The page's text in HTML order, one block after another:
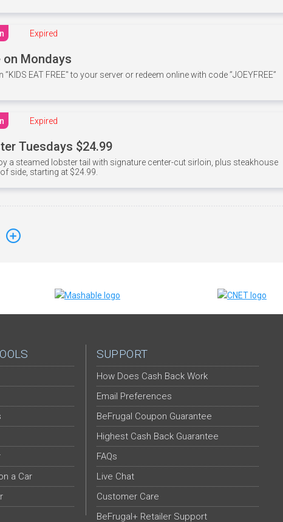
Expired
on Mondays
”KIDS EAT FREE" to your server or redeem online with code ”JOEYFREE”
Expired
Tuesdays $24.99
a steamed lobster tail with signature center-cut sirloin, plus steakhouse
side, starting at $24.99.
a Car
SUPPORT
How Does Cash Back Work
Email Preferences
BeFrugal Coupon Guarantee
Highest Cash Back Guarantee
FAQs
Live Chat
Customer Care
BeFrugal+ Retailer Support